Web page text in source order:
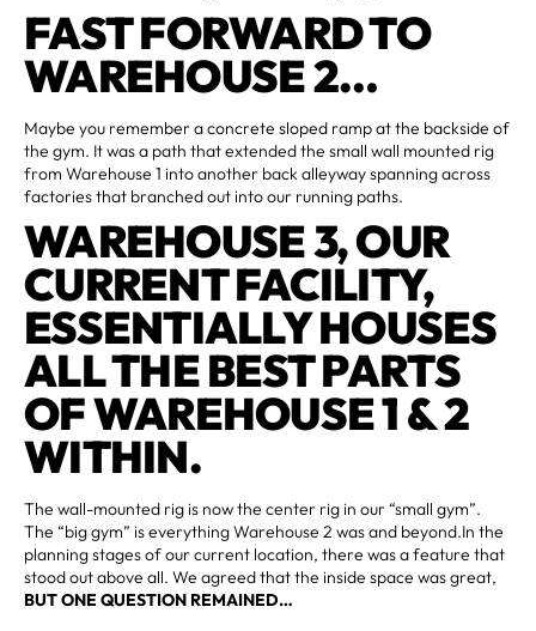
FAST FORWARD TO
WAREHOUSE 2…
Maybe you remember a concrete sloped ramp at the backside of
the gym. It was a path that extended the small wall mounted rig
from Warehouse 1 into another back alleyway spanning across
factories that branched out into our running paths.
WAREHOUSE 3, OUR
CURRENT FACILITY,
ESSENTIALLY HOUSES
ALL THE BEST PARTS
OF WAREHOUSE 1 & 2
WITHIN.
The wall-mounted rig is now the center rig in our “small gym”.
The “big gym” is everything Warehouse 2 was and beyond.In the
planning stages of our current location, there was a feature that
stood out above all. We agreed that the inside space was great,
BUT ONE QUESTION REMAINED…